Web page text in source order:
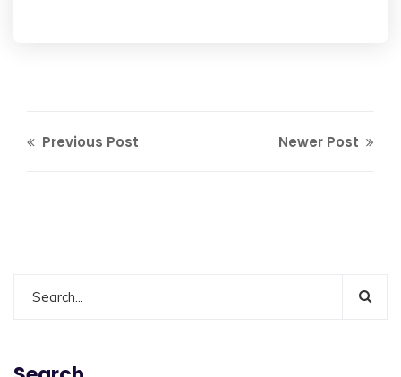
Previous Post Newer Post